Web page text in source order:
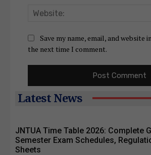
Save my name, email, and website
the next time I comment.
Latest News
JNTUA Time Table 2026: Complete
Semester Exam Schedules,
Sheets